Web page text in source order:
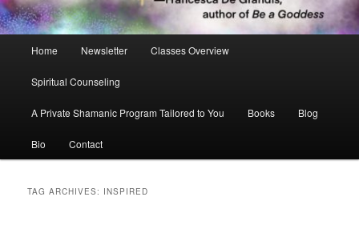
Home Newsletter Classes Overview
Spiritual Counseling
A Private Shamanic Program Tailored to You Books Blog
Bio Contact
TAG ARCHIVES: INSPIRED